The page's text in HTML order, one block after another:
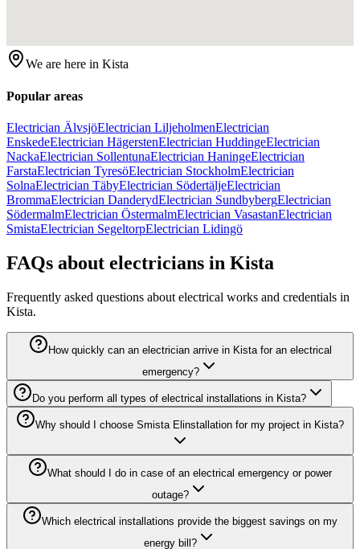
We are here in Kista
Popular areas
Electrician ÄlvsjöElectrician LiljeholmenElectrician
EnskedeElectrician HägerstenElectrician HuddingeElectrician
NackaElectrician SollentunaElectrician HaningeElectrician
FarstaElectrician TyresöElectrician StockholmElectrician
SolnaElectrician TäbyElectrician SödertäljeElectrician
BrommaElectrician DanderydElectrician SundbybergElectrician
SödermalmElectrician ÖstermalmElectrician VasastanElectrician
SmistaElectrician SegeltorpElectrician Lidingö
FAQs about electricians in Kista
Frequently asked questions about electrical works and credentials in
Kista.
How quickly can an electrician arrive in Kista for an electrical
emergency?
Do you perform all types of electrical installations in Kista?
Why should I choose Smista Elinstallation for my project in Kista?
What should I do in case of an electrical emergency or power
outage?
Which electrical installations provide the biggest savings on my
energy bill?